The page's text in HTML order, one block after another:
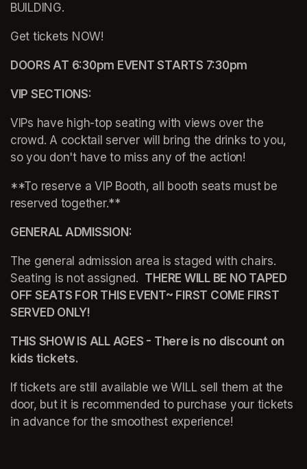
BUILDING.
Get tickets NOW!
DOORS AT 6:30pm EVENT STARTS 7:30pm
VIP SECTIONS:
VIPs have high-top seating with views over the
crowd. A cocktail server will bring the drinks to you,
so you don't have to miss any of the action!
**To reserve a VIP Booth, all booth seats must be
reserved together.**
GENERAL ADMISSION:
The general admission area is staged with chairs.
Seating is not assigned. THERE WILL BE NO TAPED
OFF SEATS FOR THIS EVENT~ FIRST COME FIRST
SERVED ONLY!
THIS SHOW IS ALL AGES - There is no discount on
kids tickets.
If tickets are still available we WILL sell them at the
door, but it is recommended to purchase your tickets
in advance for the smoothest experience!